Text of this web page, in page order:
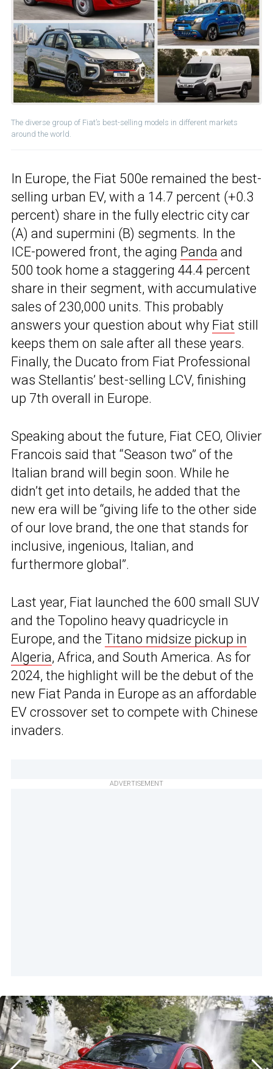
The diverse group of Fiat’s best-selling models in different markets
around the world.
In Europe, the Fiat 500e remained the best-
selling urban EV, with a 14.7 percent (+0.3
percent) share in the fully electric city car
(A) and supermini (B) segments. In the
ICE-powered front, the aging Panda and
500 took home a staggering 44.4 percent
share in their segment, with accumulative
sales of 230,000 units. This probably
answers your question about why Fiat still
keeps them on sale after all these years.
Finally, the Ducato from Fiat Professional
was Stellantis’ best-selling LCV, finishing
up 7th overall in Europe.
Speaking about the future, Fiat CEO, Olivier
Francois said that “Season two” of the
Italian brand will begin soon. While he
didn’t get into details, he added that the
new era will be “giving life to the other side
of our love brand, the one that stands for
inclusive, ingenious, Italian, and
furthermore global”.
Last year, Fiat launched the 600 small SUV
and the Topolino heavy quadricycle in
Europe, and the Titano midsize pickup in
Algeria, Africa, and South America. As for
2024, the highlight will be the debut of the
new Fiat Panda in Europe as an affordable
EV crossover set to compete with Chinese
invaders.
ADVERTISEMENT